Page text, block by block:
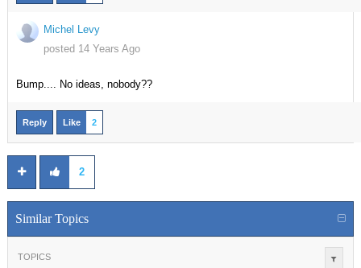
Michel Levy
posted 14 Years Ago
Bump.... No ideas, nobody??
Reply Like 2
2
Similar Topics
TOPICS